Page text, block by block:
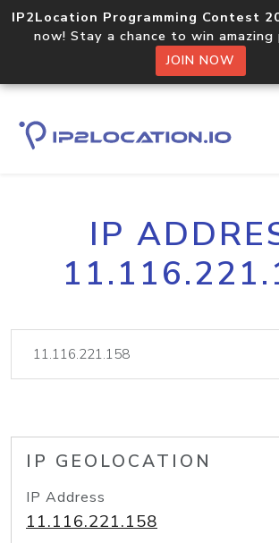
IP2Location Programming Contest
now! Stay a chance to win
JOIN NOW
IP
IP GEOLOCATION
IP Address
11.116.221.158